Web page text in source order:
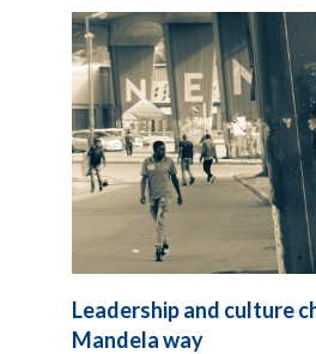
Leadership and culture
Mandela way